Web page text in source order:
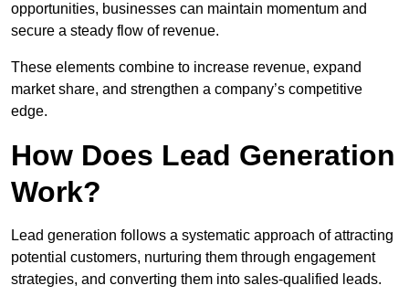
opportunities, businesses can maintain momentum and
secure a steady flow of revenue.
These elements combine to increase revenue, expand
market share, and strengthen a company’s competitive
edge.
How Does Lead Generation
Work?
Lead generation follows a systematic approach of attracting
potential customers, nurturing them through engagement
strategies, and converting them into sales-qualified leads.